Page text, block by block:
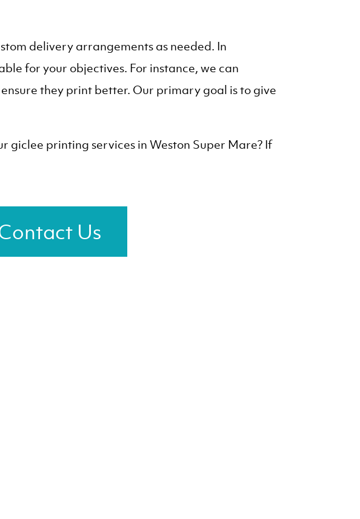
delivery arrangements as needed. In
for your objectives. For instance, we can
they print better. Our primary goal is to give
giclee printing services in Weston Super Mare? If
Us